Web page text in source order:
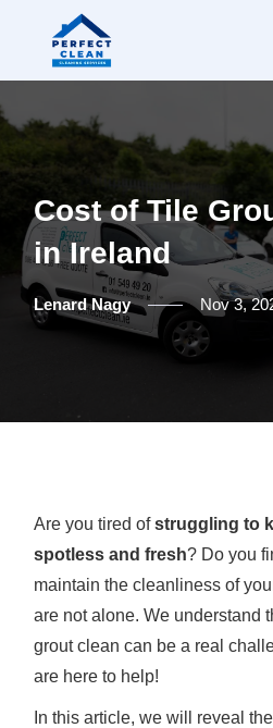
Cost of Tile
in Ireland
Lenard Nagy Nov 3,
Are you tired ofstruggling to
spotless and fresh? Do you
maintain the cleanliness of
are not alone. We understand
grout clean can be a real
are here to help!
In this article, we will reveal